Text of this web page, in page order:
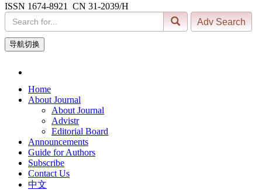
ISSN 1674-8921 CN 31-2039/H
导航切换
Home
About Journal
About Journal
Advistr
Editorial Board
Announcements
Guide for Authors
Subscribe
Contact Us
中文